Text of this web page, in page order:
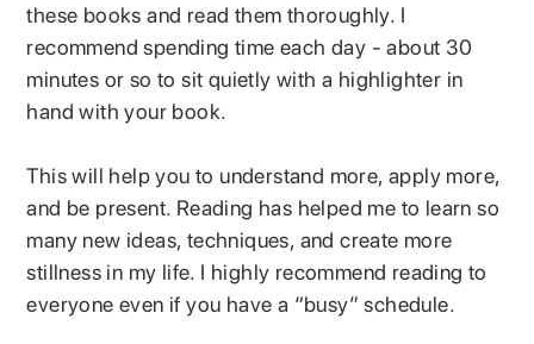
these books and read them thoroughly. I
recommend spending time each day - about 30
minutes or so to sit quietly with a highlighter in
hand with your book.
This will help you to understand more, apply more,
and be present. Reading has helped me to learn so
many new ideas, techniques, and create more
stillness in my life. I highly recommend reading to
everyone even if you have a “busy” schedule.